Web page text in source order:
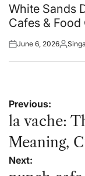
in
White Sands
Cafes & Food
Posted
June 6, 2026Posted
Post
navigation
Previous:
la vache:
Meaning,
Next: